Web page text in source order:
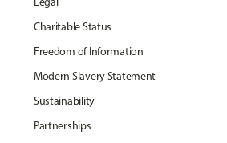
Charitable Status
Freedom of Information
Modern Slavery Statement
Sustainability
Partnerships